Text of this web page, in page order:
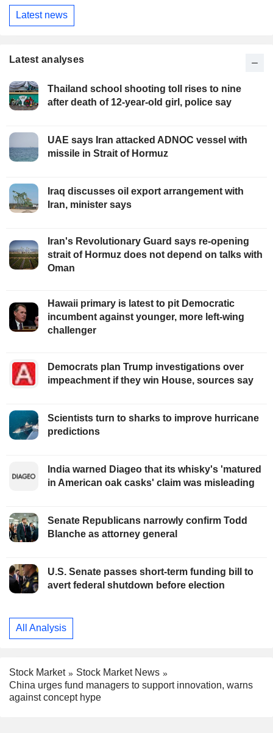
Latest news
Latest analyses
Thailand school shooting toll rises to nine
after death of 12-year-old girl, police say
UAE says Iran attacked ADNOC vessel with
missile in Strait of Hormuz
Iraq discusses oil export arrangement with
Iran, minister says
Iran's Revolutionary Guard says re-opening
strait of Hormuz does not depend on talks with
Oman
Hawaii primary is latest to pit Democratic
incumbent against younger, more left-wing
challenger
Democrats plan Trump investigations over
impeachment if they win House, sources say
Scientists turn to sharks to improve hurricane
predictions
India warned Diageo that its whisky's 'matured
in American oak casks' claim was misleading
Senate Republicans narrowly confirm Todd
Blanche as attorney general
U.S. Senate passes short-term funding bill to
avert federal shutdown before election
All Analysis
Stock Market
Stock Market News
China urges fund managers to support innovation, warns
against concept hype